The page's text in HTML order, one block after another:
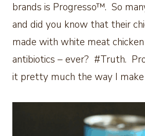
brands is Progresso™. So
and did you know that their
made with white meat
antibiotics – ever? #Truth.
it pretty much the way I